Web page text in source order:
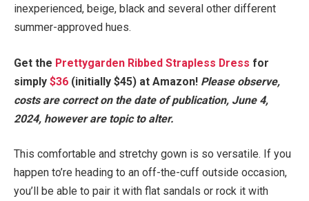
inexperienced, beige, black and several other different
summer-approved hues.
Get the Prettygarden Ribbed Strapless Dress for
simply $36 (initially $45) at Amazon! Please observe,
costs are correct on the date of publication, June 4,
2024, however are topic to alter.
This comfortable and stretchy gown is so versatile. If you
happen to’re heading to an off-the-cuff outside occasion,
you’ll be able to pair it with flat sandals or rock it with